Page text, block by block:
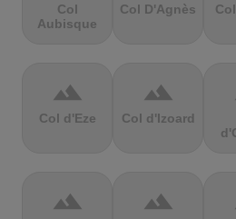
Col
Aubisque
Col D'Agnès
terrain
Col d'Eze
terrain
Col d'Izoard
terrain terrain